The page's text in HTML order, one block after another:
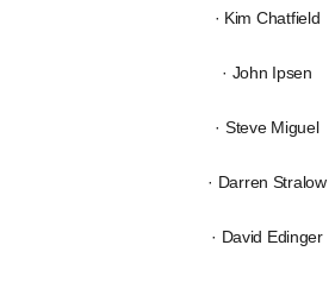
· Kim Chatfield
· John Ipsen
· Steve Miguel
· Darren Stralow
· David Edinger